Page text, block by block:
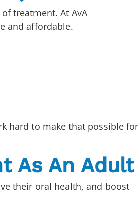
treatment. At AvA
and affordable.
hard to make that possible for
As An Adult
their oral health, and boost